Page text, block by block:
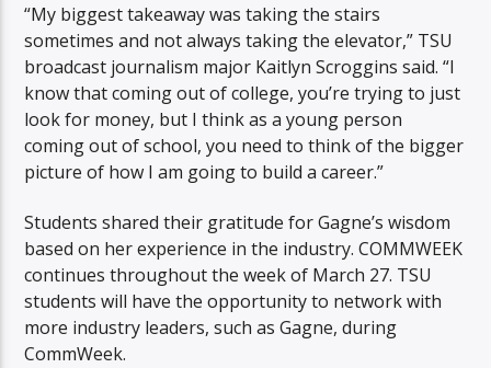
“My biggest takeaway was taking the stairs
sometimes and not always taking the elevator,” TSU
broadcast journalism major Kaitlyn Scroggins said. “I
know that coming out of college, you’re trying to just
look for money, but I think as a young person
coming out of school, you need to think of the bigger
picture of how I am going to build a career.”
Students shared their gratitude for Gagne’s wisdom
based on her experience in the industry. COMMWEEK
continues throughout the week of March 27. TSU
students will have the opportunity to network with
more industry leaders, such as Gagne, during
CommWeek.